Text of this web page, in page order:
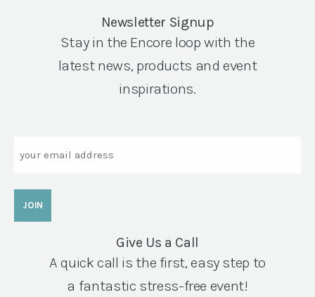
Newsletter Signup
Stay in the Encore loop with the
latest news, products and event
inspirations.
Give Us a Call
A quick call is the first, easy step to
a fantastic stress-free event!